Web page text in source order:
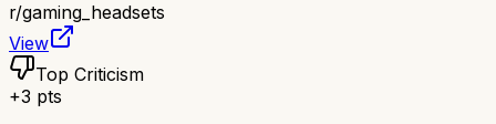
r/gaming_headsets
View
Top Criticism
+3 pts